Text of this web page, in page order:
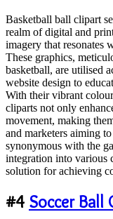
Basketball ball clipart
realm of digital and
imagery that resonates
These graphics,
basketball, are utilised
website design to
With their vibrant
cliparts not only
movement, making
and marketers aiming
synonymous with the
integration into various
solution for achieving
#4 Soccer Ball